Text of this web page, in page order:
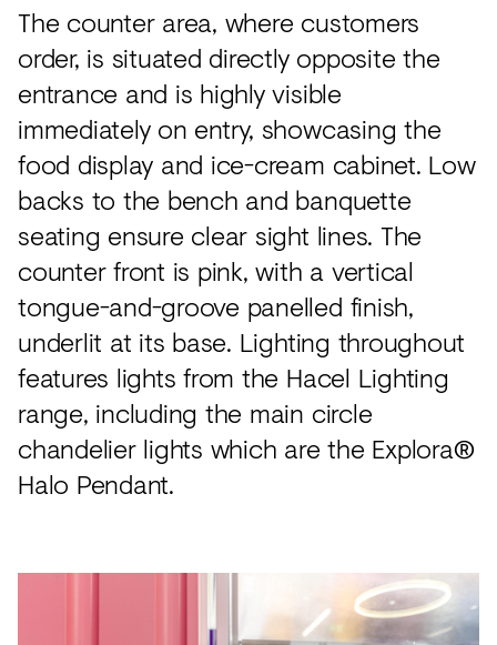
The counter area, where customers
order, is situated directly opposite the
entrance and is highly visible
immediately on entry, showcasing the
food display and ice-cream cabinet. Low
backs to the bench and banquette
seating ensure clear sight lines. The
counter front is pink, with a vertical
tongue-and-groove panelled finish,
underlit at its base. Lighting throughout
features lights from the Hacel Lighting
range, including the main circle
chandelier lights which are the Explora®
Halo Pendant.